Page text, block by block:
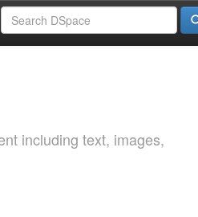
including text, images,